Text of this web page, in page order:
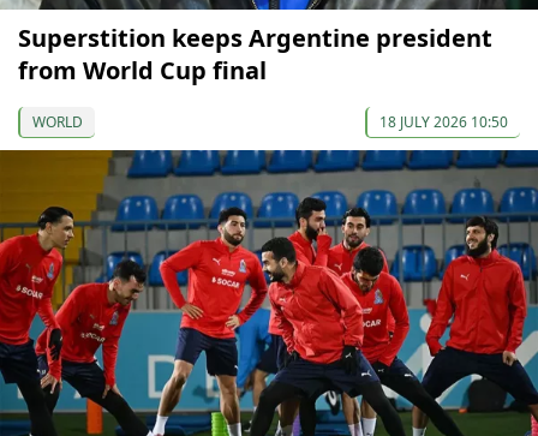
Superstition keeps Argentine president
from World Cup final
WORLD 18 JULY 2026 10:50